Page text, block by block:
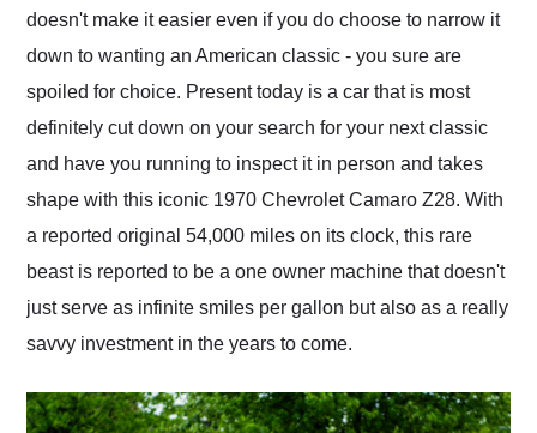
doesn't make it easier even if you do choose to narrow it
down to wanting an American classic - you sure are
spoiled for choice. Present today is a car that is most
definitely cut down on your search for your next classic
and have you running to inspect it in person and takes
shape with this iconic 1970 Chevrolet Camaro Z28. With
a reported original 54,000 miles on its clock, this rare
beast is reported to be a one owner machine that doesn't
just serve as infinite smiles per gallon but also as a really
savvy investment in the years to come.